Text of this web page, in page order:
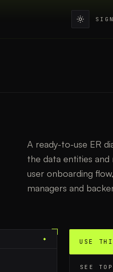
A ready-to-use ER
the data entities and
user onboarding
managers and
◆ USE
SEE